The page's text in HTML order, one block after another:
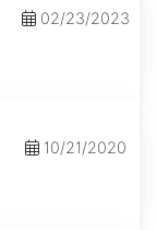
02/23/2023
10/21/2020